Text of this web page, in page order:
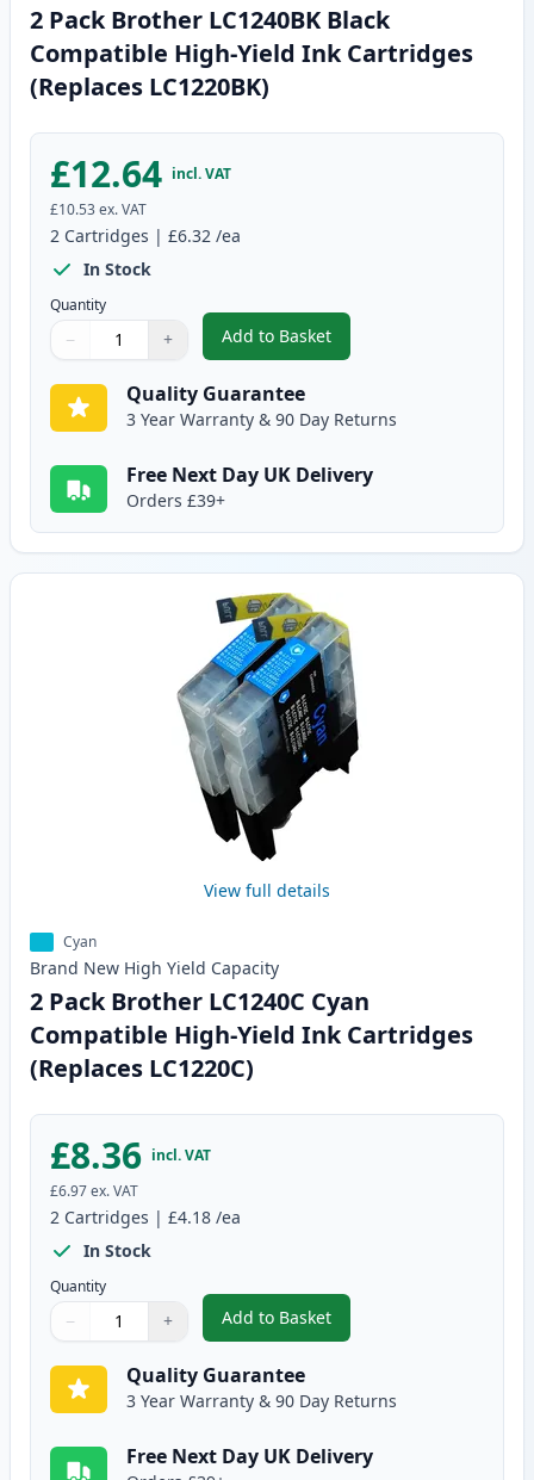
2 Pack Brother LC1240BK Black
Compatible High-Yield Ink Cartridges
(Replaces LC1220BK)
£12.64 incl. VAT
£10.53ex. VAT
2 Cartridges | £6.32 /ea
In Stock
Quantity
Quantity
Use buttons to adjust
− +
Quantity:
Add to Basket
,2 Pack Brother LC1240BK
Quality Guarantee
3 Year Warranty & 90 Day Returns
Free Next Day UK Delivery
Orders £39+
View full details
Cyan
Brand New High Yield Capacity
2 Pack Brother LC1240C Cyan
Compatible High-Yield Ink Cartridges
(Replaces LC1220C)
£8.36 incl. VAT
£6.97ex. VAT
2 Cartridges | £4.18 /ea
In Stock
Quantity
Quantity
Use buttons to adjust
− +
Quantity:
Add to Basket
,2 Pack Brother LC1240C Cyan
Quality Guarantee
3 Year Warranty & 90 Day Returns
Free Next Day UK Delivery